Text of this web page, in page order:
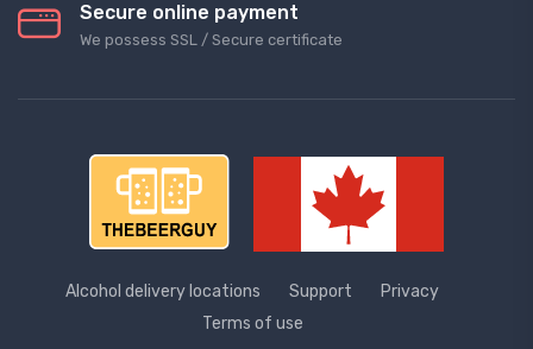
Secure online payment
We possess SSL / Secure сertificate
Alcohol delivery locations Support
Privacy
Terms of use